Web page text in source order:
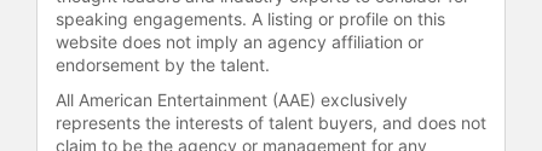
speaking engagements. A listing or profile on this
website does not imply an agency affiliation or
endorsement by the talent.
All American Entertainment (AAE) exclusively
represents the interests of talent buyers, and does not
claim to be the agency or management for any